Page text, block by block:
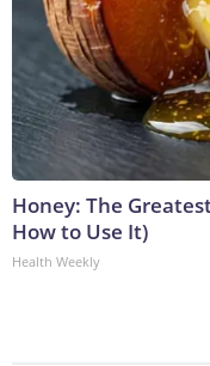
Honey: The
How to Use It)
Health Weekly